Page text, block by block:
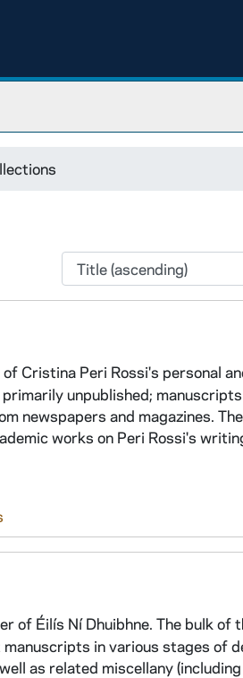
Cristina Peri Rossi's personal
unpublished;
newspapers and magazines.
works on Peri Rossi's
of Éilís Ní Dhuibhne. The bulk of
in various stages of
as related miscellany